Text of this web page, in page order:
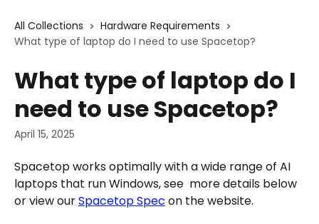
All Collections
Hardware Requirements
What type of laptop do I need to use Spacetop?
What type of laptop do I
need to use Spacetop?
April 15, 2025
Spacetop works optimally with a wide range of AI
laptops that run Windows, see  more details below
or view our Spacetop Spec on the website.